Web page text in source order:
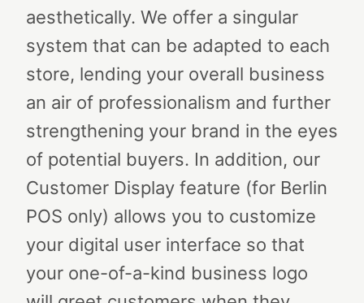
aesthetically. We offer a singular
system that can be adapted to each
store, lending your overall business
an air of professionalism and further
strengthening your brand in the eyes
of potential buyers. In addition, our
Customer Display feature (for Berlin
POS only) allows you to customize
your digital user interface so that
your one-of-a-kind business logo